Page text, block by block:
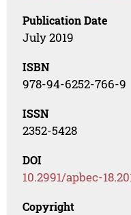
Publication Date
July 2019
ISBN
978-94-6252-766-9
ISSN
2352-5428
DOI
10.2991/apbec-
Copyright